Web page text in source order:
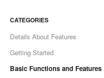
CATEGORIES
Details About Features
Getting Started
Basic Functions and Features